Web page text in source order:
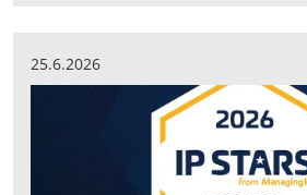
25.6.2026